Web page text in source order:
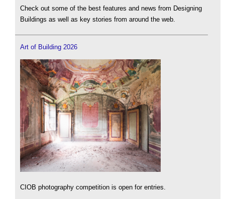
Check out some of the best features and news from Designing
Buildings as well as key stories from around the web.
Art of Building 2026
CIOB photography competition is open for entries.